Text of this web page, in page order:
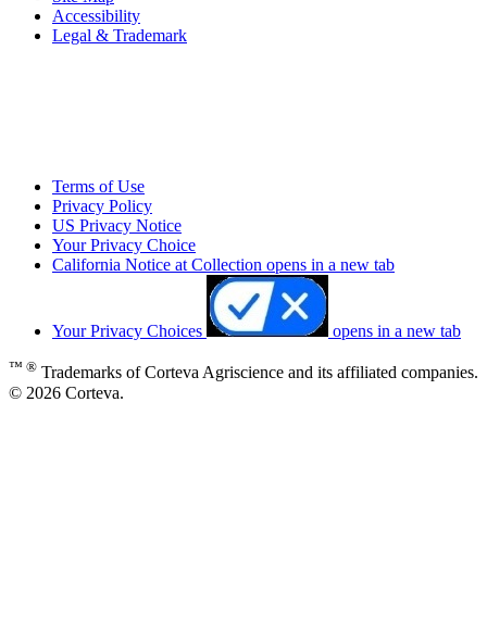
Accessibility
Legal & Trademark
Terms of Use
Privacy Policy
US Privacy Notice
Your Privacy Choice
California Notice at Collection opens in a new tab
Your Privacy Choices opens in a new tab
™ ® Trademarks of Corteva Agriscience and its affiliated companies.
© 2026 Corteva.